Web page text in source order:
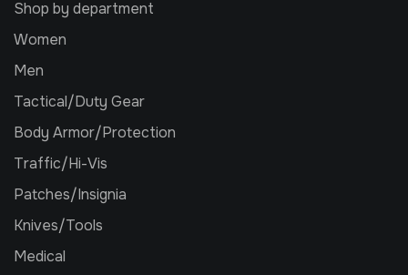
Shop by department
Women
Men
Tactical/Duty Gear
Body Armor/Protection
Traffic/Hi-Vis
Patches/Insignia
Knives/Tools
Medical